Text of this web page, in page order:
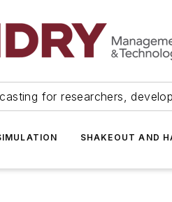
for researchers,
SHAKEOUT AND